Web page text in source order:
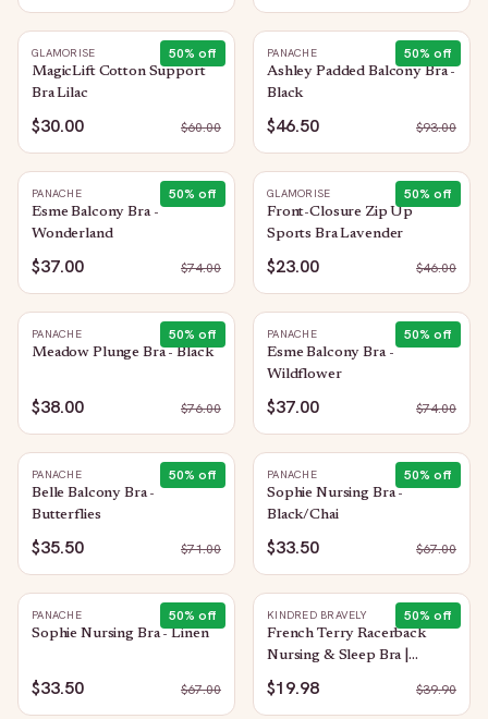
50% off
GLAMORISE
MagicLift Cotton Support
Bra Lilac
$30.00 $60.00
50% off
PANACHE
Ashley Padded Balcony Bra -
Black
$46.50 $93.00
50% off
PANACHE
Esme Balcony Bra -
Wonderland
$37.00 $74.00
50% off
GLAMORISE
Front-Closure Zip Up
Sports Bra Lavender
$23.00 $46.00
50% off
PANACHE
Meadow Plunge Bra - Black
$38.00 $76.00
50% off
PANACHE
Esme Balcony Bra -
Wildflower
$37.00 $74.00
50% off
PANACHE
Belle Balcony Bra -
Butterflies
$35.50 $71.00
50% off
PANACHE
Sophie Nursing Bra -
Black/Chai
$33.50 $67.00
50% off
PANACHE
Sophie Nursing Bra - Linen
$33.50 $67.00
50% off
KINDRED BRAVELY
French Terry Racerback
Nursing & Sleep Bra |
Evergreen
$19.98 $39.90